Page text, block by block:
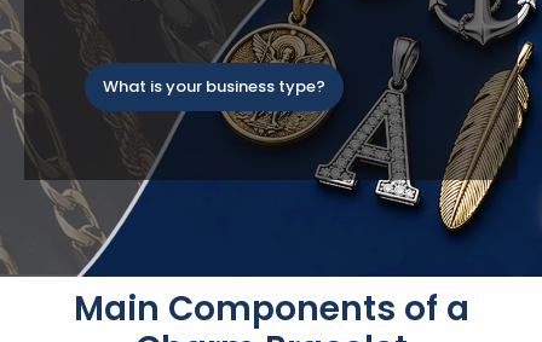
What is your business type?
Main Components of a